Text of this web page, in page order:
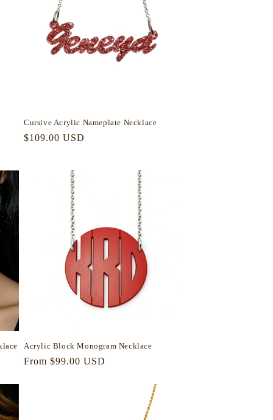
Cursive Acrylic Nameplate Necklace
Regular
$109.00 USD
Acrylic Block Monogram Necklace
Regular
From $99.00 USD